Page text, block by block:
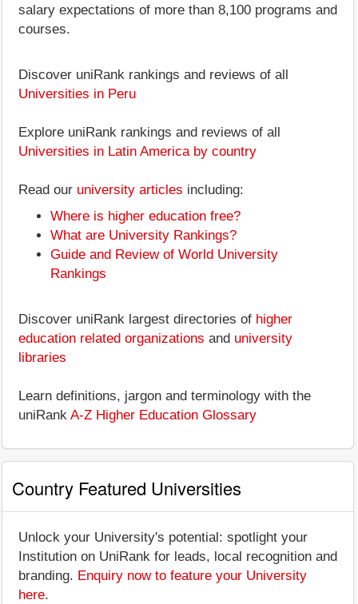
salary expectations of more than 8,100 programs and
courses.
Discover uniRank rankings and reviews of all
Universities in Peru
Explore uniRank rankings and reviews of all
Universities in Latin America by country
Read our university articles including:
Where is higher education free?
What are University Rankings?
Guide and Review of World University
Rankings
Discover uniRank largest directories of higher
education related organizations and university
libraries
Learn definitions, jargon and terminology with the
uniRank A-Z Higher Education Glossary
Country Featured Universities
Unlock your University's potential: spotlight your
Institution on UniRank for leads, local recognition and
branding. Enquiry now to feature your University
here.